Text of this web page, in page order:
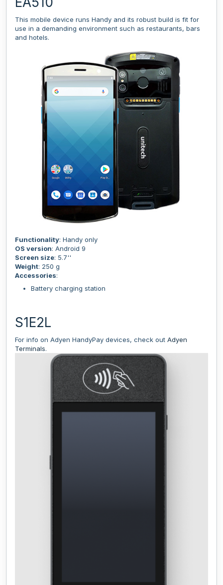
This mobile device runs Handy and its robust build is fit for
use in a demanding environment such as restaurants, bars
and hotels.
Functionality: Handy only
OS version: Android 9
Screen size: 5.7''
Weight: 250 g
Accessories:
Battery charging station
S1E2L
For info on Adyen HandyPay devices, check out Adyen
Terminals.